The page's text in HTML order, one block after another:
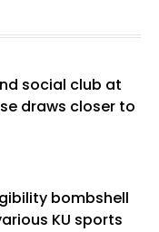
he has frequently
means.
social club at
draws closer to
bombshell
KU sports